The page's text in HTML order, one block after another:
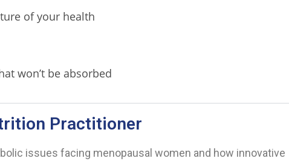
of your health
won’t be absorbed
Practitioner
issues facing menopausal women and how innovative